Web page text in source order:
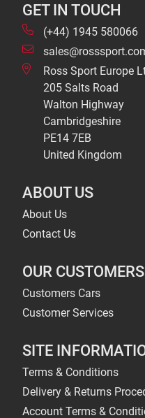
GET IN TOUCH
(+44) 1945 580066
Ross Sport Europe
205 Salts Road
Walton Highway
Cambridgeshire
PE14 7EB
United Kingdom
ABOUT US
About Us
Contact Us
OUR CUSTOMERS
Customers Cars
Customer Services
SITE
Terms & Conditions
Delivery & Returns
Account Terms &